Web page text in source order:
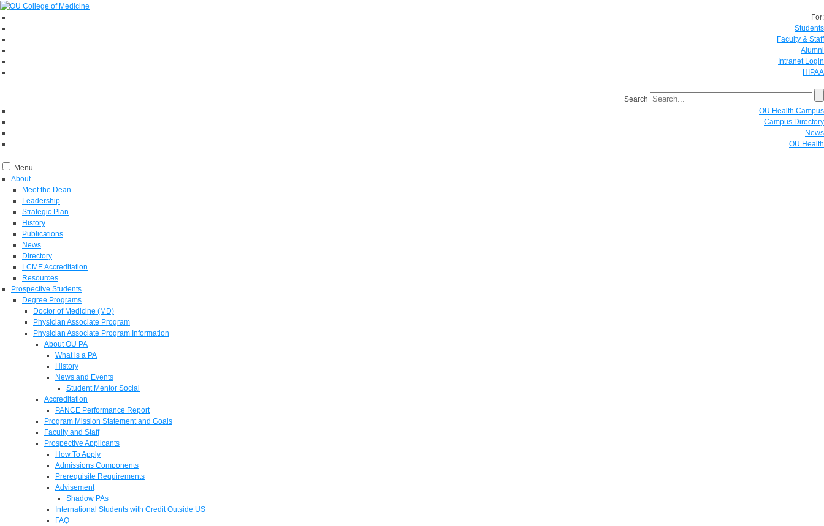
For:
Students
Faculty & Staff
Alumni
Intranet Login
HIPAA
Search
OU Health Campus
Campus Directory
News
OU Health
Menu
About
Meet the Dean
Leadership
Strategic Plan
History
Publications
News
Directory
LCME Accreditation
Resources
Prospective Students
Degree Programs
Doctor of Medicine (MD)
Physician Associate Program
Physician Associate Program Information
About OU PA
What is a PA
History
News and Events
Student Mentor Social
Accreditation
PANCE Performance Report
Program Mission Statement and Goals
Faculty and Staff
Prospective Applicants
How To Apply
Admissions Components
Prerequisite Requirements
Advisement
Shadow PAs
International Students with Credit Outside US
FAQ